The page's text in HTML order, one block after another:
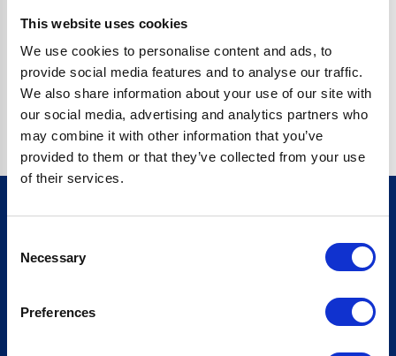
This website uses cookies
We use cookies to personalise content and ads, to
provide social media features and to analyse our traffic.
We also share information about your use of our site with
our social media, advertising and analytics partners who
may combine it with other information that you’ve
provided to them or that they’ve collected from your use
of their services.
Selection
Necessary
Preferences
Go back home
Sign up